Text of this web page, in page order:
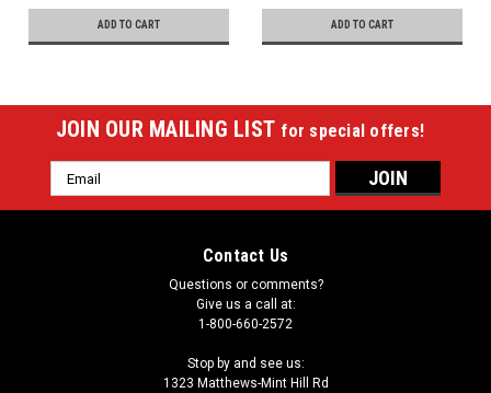
ADD TO CART ADD TO CART
JOIN OUR MAILING LIST for special offers!
Email
Address
Contact Us
Questions or comments?
Give us a call at:
1-800-660-2572
Stop by and see us:
1323 Matthews-Mint Hill Rd